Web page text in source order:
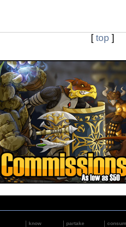
[top ]
know
partake